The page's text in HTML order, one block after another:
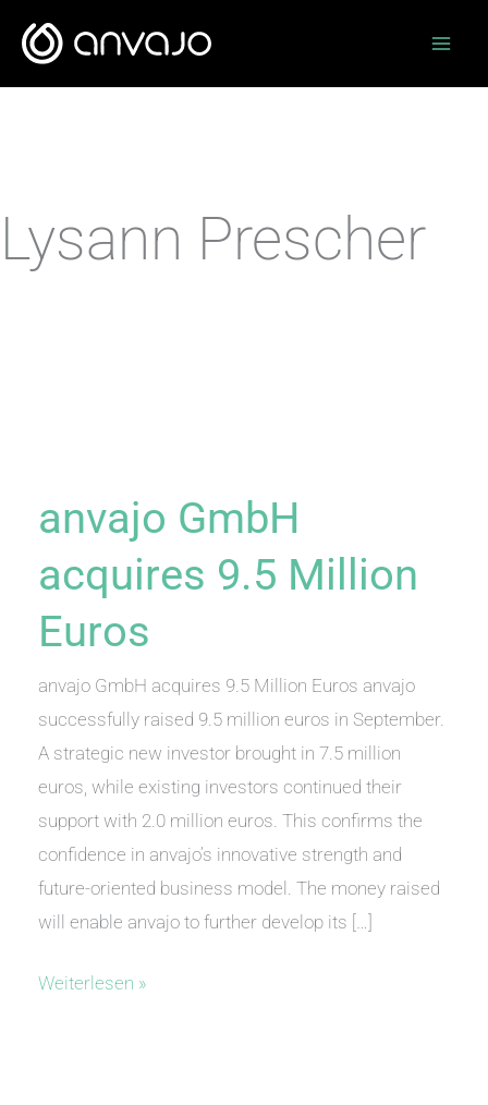
Inhalt
springen
Lysann Prescher
anvajo GmbH
acquires 9.5 Million
Euros
anvajo GmbH acquires 9.5 Million Euros anvajo
successfully raised 9.5 million euros in September.
A strategic new investor brought in 7.5 million
euros, while existing investors continued their
support with 2.0 million euros. This confirms the
confidence in anvajo’s innovative strength and
future-oriented business model. The money raised
will enable anvajo to further develop its […]
anvajo
Weiterlesen »